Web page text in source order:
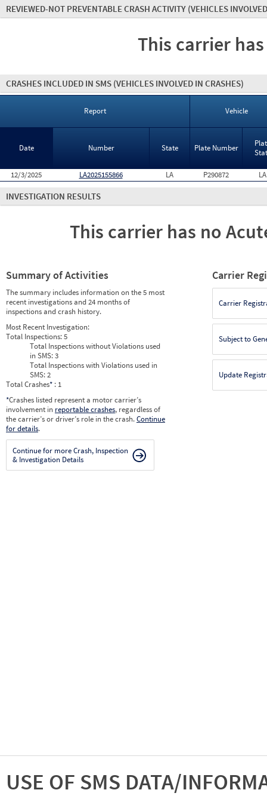
REVIEWED-NOT PREVENTABLE CRASH ACTIVITY (VEHICLES
This carrier
CRASHES INCLUDED IN SMS (VEHICLES INVOLVED IN CRASHES)
Report Vehicle
Date Number State Plate Number
12/3/2025 LA2025155866 LA P290872 LA
INVESTIGATION RESULTS
This carrier has no
Summary of Activities
The summary includes information on the 5 most
recent investigations and 24 months of
inspections and crash history.
Most Recent Investigation:
Total Inspections:5
Total Inspections without Violations used
in SMS:3
Total Inspections with Violations used in
SMS:2
Total Crashes* : 1
*Crashes listed represent a motor carrier’s
involvement in reportable crashes, regardless of
the carrier’s or driver’s role in the crash.Continue
for details.
Continue for more Crash, Inspection
& Investigation Details
Carrier
Carrier
Subject to
Update
USE OF SMS DATA/